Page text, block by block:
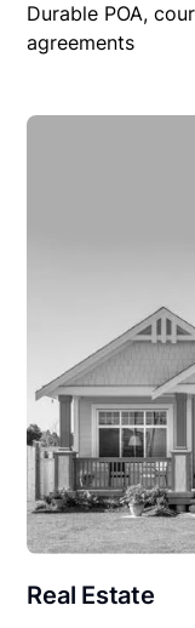
Durable POA,
agreements
Real Estate